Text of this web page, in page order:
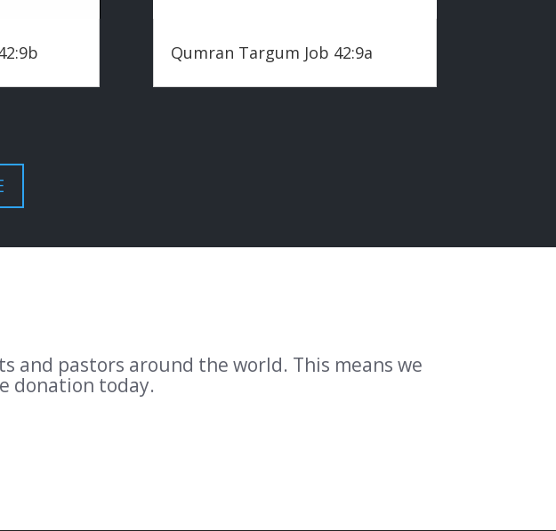
Qumran Targum Job 42:9a
pastors around the world. This means we
donation today.